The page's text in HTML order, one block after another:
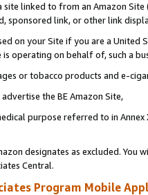
site linked to from an Amazon
sponsored link, or other link
on your Site if you are a
operating on behalf of, such a
or tobacco products and e-
the BE Amazon Site,
purpose referred to in
designates as excluded. You
Central.
Program Mobile